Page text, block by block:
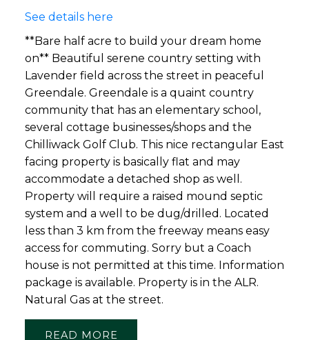
See details here
**Bare half acre to build your dream home
on** Beautiful serene country setting with
Lavender field across the street in peaceful
Greendale. Greendale is a quaint country
community that has an elementary school,
several cottage businesses/shops and the
Chilliwack Golf Club. This nice rectangular East
facing property is basically flat and may
accommodate a detached shop as well.
Property will require a raised mound septic
system and a well to be dug/drilled. Located
less than 3 km from the freeway means easy
access for commuting. Sorry but a Coach
house is not permitted at this time. Information
package is available. Property is in the ALR.
Natural Gas at the street.
READ